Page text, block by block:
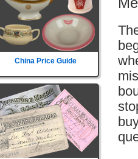
China Price Guide